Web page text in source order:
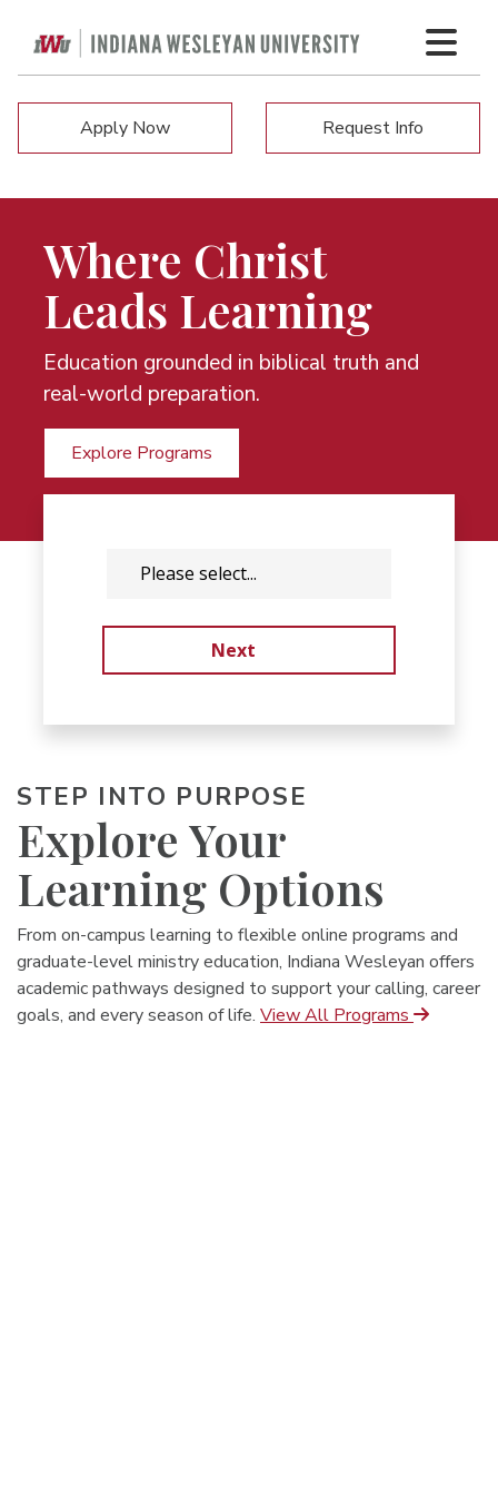
Apply Now Request Info
Where Christ
Leads Learning
Education grounded in biblical truth and
real-world preparation.
Explore Programs
STEP INTO PURPOSE
Explore Your
Learning Options
From on-campus learning to flexible online programs and
graduate-level ministry education, Indiana Wesleyan offers
academic pathways designed to support your calling, career
goals, and every season of life. View All Programs